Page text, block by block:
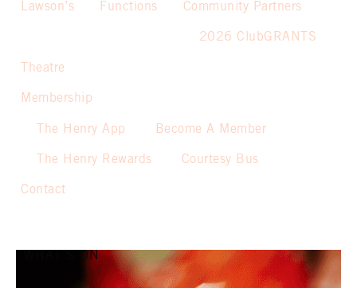
Lawson’s Functions Community Partners
2026 ClubGRANTS
Theatre
Membership
The Henry App Become A Member
The Henry Rewards Courtesy Bus
Contact
WHAT’S ON